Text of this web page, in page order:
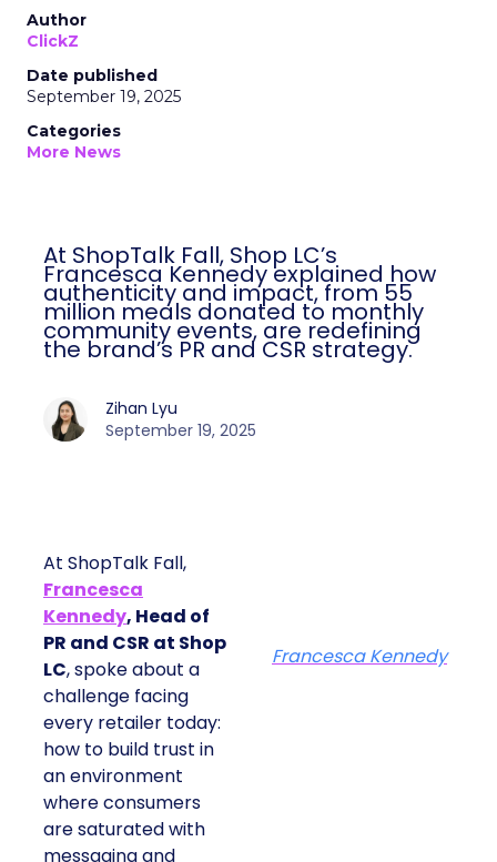
Author
ClickZ
Date published
September 19, 2025
Categories
More News
At ShopTalk Fall, Shop LC’s
Francesca Kennedy explained how
authenticity and impact, from 55
million meals donated to monthly
community events, are redefining
the brand’s PR and CSR strategy.
Zihan Lyu
September 19, 2025
At ShopTalk Fall,
Francesca
Kennedy, Head of
PR and CSR at Shop
LC, spoke about a
challenge facing
every retailer today:
how to build trust in
an environment
where consumers
are saturated with
messaging and
Francesca Kennedy